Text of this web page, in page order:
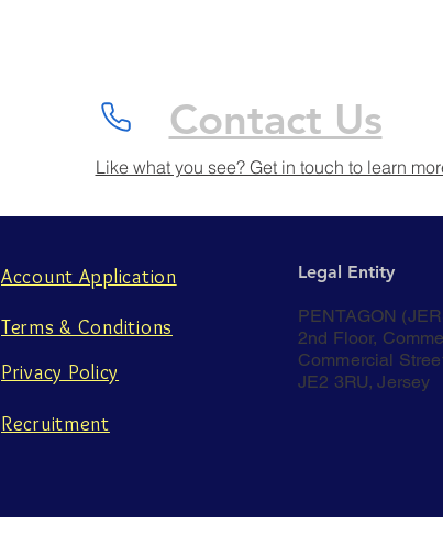
Contact Us
Like what you see? Get in touch to learn
Account Application
Terms & Conditions
Privacy Policy
Recruitment
Legal Entity
PENTAGON
2nd Floor,
Commercial
JE2 3RU, Jersey